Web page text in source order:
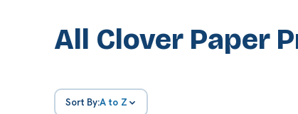
All Clover Paper
Sort By:A to Z